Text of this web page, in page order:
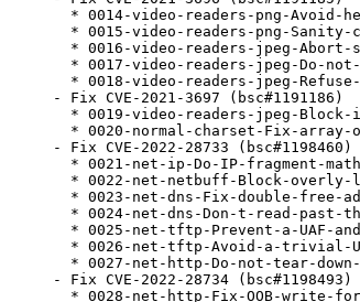
* 0014-video-readers-png-Avoid-
* 0015-video-readers-png-
* 0016-video-readers-jpeg-
* 0017-video-readers-jpeg-Do-
* 0018-video-readers-jpeg-
- Fix CVE-2021-3697 (bsc#1191186)
* 0019-video-readers-jpeg-
* 0020-normal-charset-Fix-
- Fix CVE-2022-28733 (bsc#1198460)
* 0021-net-ip-Do-IP-fragment-
* 0022-net-netbuff-Block-overly-
* 0023-net-dns-Fix-double-free-
* 0024-net-dns-Don-t-read-past-
* 0025-net-tftp-Prevent-a-UAF-
* 0026-net-tftp-Avoid-a-trivial-
* 0027-net-http-Do-not-tear-
- Fix CVE-2022-28734 (bsc#1198493)
* 0028-net-http-Fix-OOB-write-